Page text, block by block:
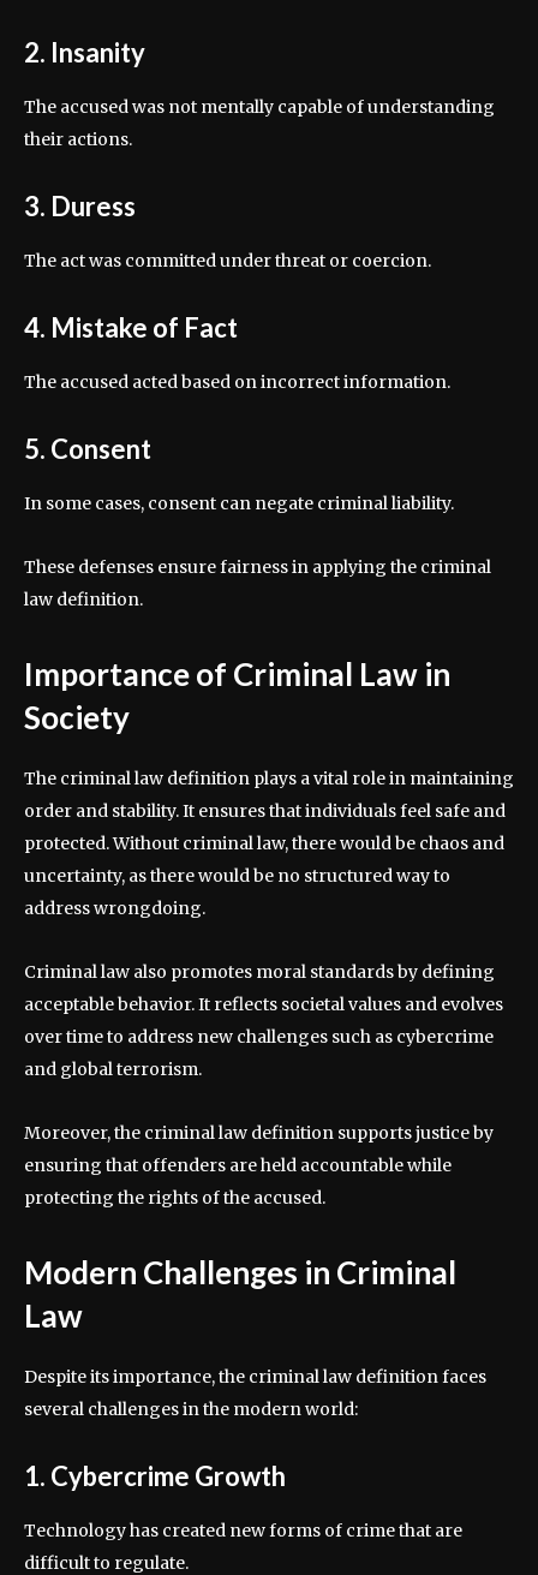
2. Insanity
The accused was not mentally capable of understanding
their actions.
3. Duress
The act was committed under threat or coercion.
4. Mistake of Fact
The accused acted based on incorrect information.
5. Consent
In some cases, consent can negate criminal liability.
These defenses ensure fairness in applying the criminal
law definition.
Importance of Criminal Law in
Society
The criminal law definition plays a vital role in maintaining
order and stability. It ensures that individuals feel safe and
protected. Without criminal law, there would be chaos and
uncertainty, as there would be no structured way to
address wrongdoing.
Criminal law also promotes moral standards by defining
acceptable behavior. It reflects societal values and evolves
over time to address new challenges such as cybercrime
and global terrorism.
Moreover, the criminal law definition supports justice by
ensuring that offenders are held accountable while
protecting the rights of the accused.
Modern Challenges in Criminal
Law
Despite its importance, the criminal law definition faces
several challenges in the modern world:
1. Cybercrime Growth
Technology has created new forms of crime that are
difficult to regulate.